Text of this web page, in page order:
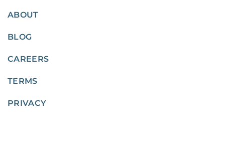
ABOUT
BLOG
CAREERS
TERMS
PRIVACY